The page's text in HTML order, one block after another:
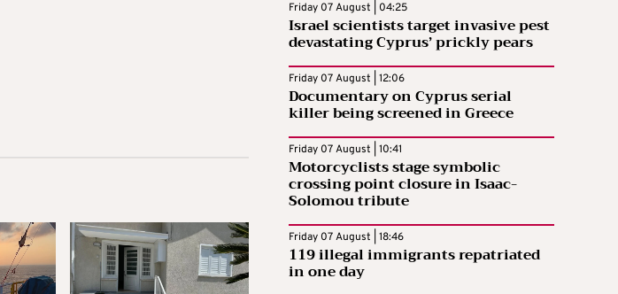
Friday 07 August | 04:25
Israel scientists target invasive pest
devastating Cyprus’ prickly pears
Friday 07 August | 12:06
Documentary on Cyprus serial
killer being screened in Greece
Friday 07 August | 10:41
Motorcyclists stage symbolic
crossing point closure in Isaac-
Solomou tribute
Friday 07 August | 18:46
119 illegal immigrants repatriated
in one day